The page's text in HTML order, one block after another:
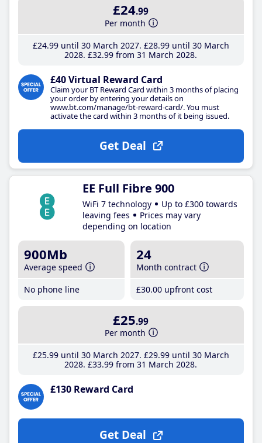
£24.99
Per month
£24.99until 30 March 2027 £28.99until 30 March
2028 £32.99 from 31 March 2028
£40 Virtual Reward Card
Claim your BT Reward Card within 3 months of placing
your order by entering your details on
www.bt.com/manage/bt-reward-card/. You must
activate the card within 3 months of it being issued.
Get Deal
EE Full Fibre 900
WiFi 7 technology
Up to £300 towards
leaving fees
Prices may vary
depending on location
900Mb
Average speed
No phone line
24
Month contract
£30.00 upfront cost
£25.99
Per month
£25.99until 30 March 2027 £29.99until 30 March
2028 £33.99 from 31 March 2028
£130 Reward Card
Get Deal